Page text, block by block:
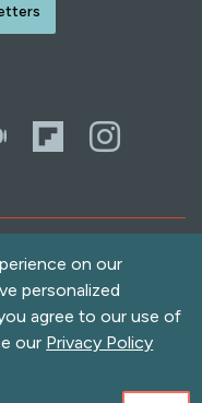
The
Terms of Use
Privacy Policy
All rights reserved.
on our
personalized
agree to our use of
our Privacy Policy